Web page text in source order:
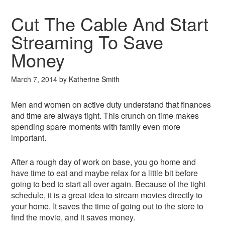
Cut The Cable And Start
Streaming To Save
Money
March 7, 2014 by Katherine Smith
Men and women on active duty understand that finances
and time are always tight. This crunch on time makes
spending spare moments with family even more
important.
After a rough day of work on base, you go home and
have time to eat and maybe relax for a little bit before
going to bed to start all over again. Because of the tight
schedule, it is a great idea to stream movies directly to
your home. It saves the time of going out to the store to
find the movie, and it saves money.